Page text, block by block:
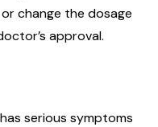
change the dosage
approval.
serious symptoms